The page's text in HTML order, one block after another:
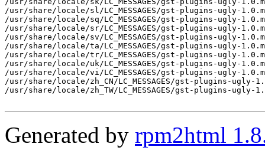
/usr/share/locale/sl/LC_MESSAGES/gst-plugins-ugly-
/usr/share/locale/sq/LC_MESSAGES/gst-plugins-ugly-
/usr/share/locale/sr/LC_MESSAGES/gst-plugins-ugly-
/usr/share/locale/sv/LC_MESSAGES/gst-plugins-ugly-
/usr/share/locale/ta/LC_MESSAGES/gst-plugins-ugly-
/usr/share/locale/tr/LC_MESSAGES/gst-plugins-ugly-
/usr/share/locale/uk/LC_MESSAGES/gst-plugins-ugly-
/usr/share/locale/vi/LC_MESSAGES/gst-plugins-ugly-
/usr/share/locale/zh_CN/LC_MESSAGES/gst-plugins-ugly-
/usr/share/locale/zh_TW/LC_MESSAGES/gst-plugins-ugly-
Generated by rpm2html